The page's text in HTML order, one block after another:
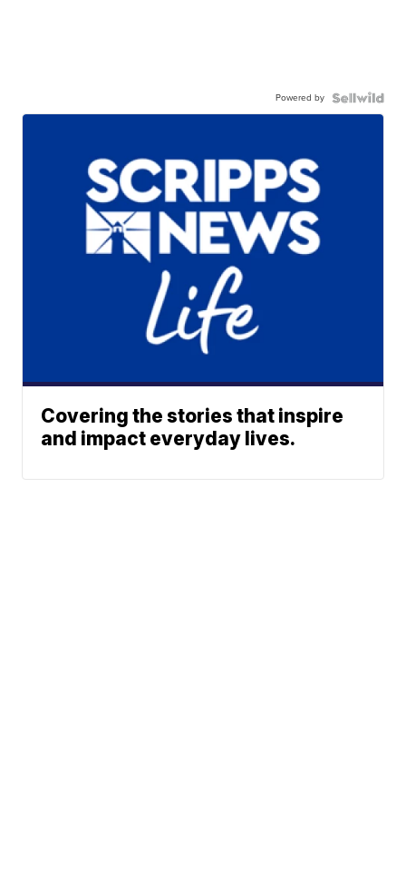
Powered by
Covering the stories that inspire
and impact everyday lives.